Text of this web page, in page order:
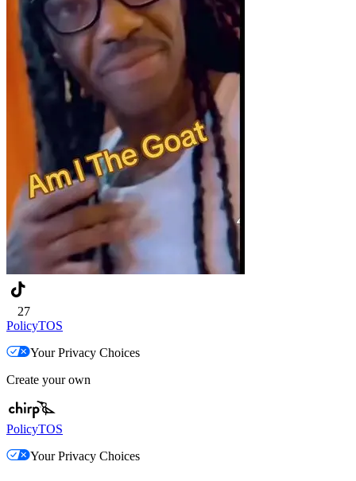
27
PolicyTOS
Your Privacy Choices
Create your own
PolicyTOS
Your Privacy Choices